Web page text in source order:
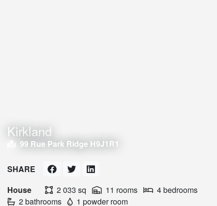
Kirkland
99 Rue Park Ridge H9J1R1
House 2 033 sq 11 rooms
4 bedrooms
2 bathrooms
1 powder room
SHARE